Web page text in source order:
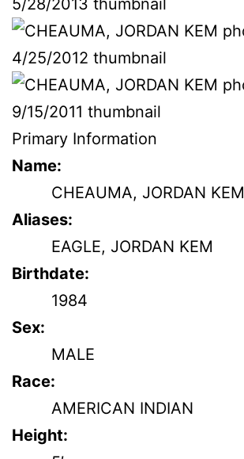
Primary Information
Name:
CHEAUMA, JORDAN KEM
Aliases:
EAGLE, JORDAN KEM
Birthdate:
1984
Sex:
MALE
Race:
AMERICAN INDIAN
Height: